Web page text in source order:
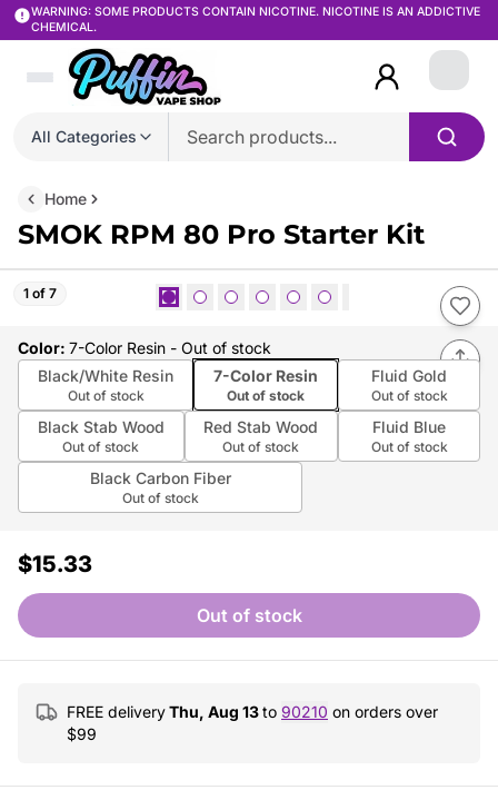
WARNING: SOME PRODUCTS CONTAIN NICOTINE. NICOTINE IS AN ADDICTIVE
CHEMICAL.
All Categories
Login
Home
SMOK RPM 80 Pro Starter Kit
1 of 7
Color: 7-Color Resin - Out of stock
Black/White Resin
Out of stock
7-Color Resin
Out of stock
Fluid Gold
Out of stock
Black Stab Wood
Out of stock
Red Stab Wood
Out of stock
Fluid Blue
Out of stock
Black Carbon Fiber
Out of stock
$15.33
Out of stock
FREE deliveryThu, Aug 13to 90210 on orders over
$99